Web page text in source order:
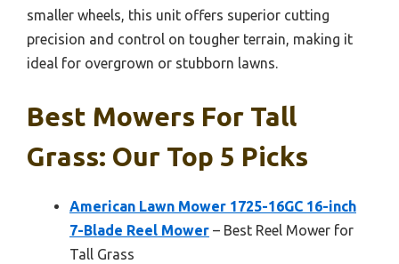
smaller wheels, this unit offers superior cutting
precision and control on tougher terrain, making it
ideal for overgrown or stubborn lawns.
Best Mowers For Tall
Grass: Our Top 5 Picks
American Lawn Mower 1725-16GC 16-inch
7-Blade Reel Mower – Best Reel Mower for
Tall Grass